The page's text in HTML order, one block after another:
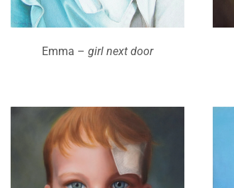
Emma – girl next door